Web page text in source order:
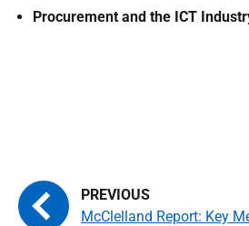
Procurement and the ICT
McClelland Report: Key